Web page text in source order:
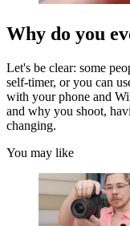
Why do you
Let's be clear: some
self-timer, or you can
with your phone and
and why you shoot,
changing.
You may like